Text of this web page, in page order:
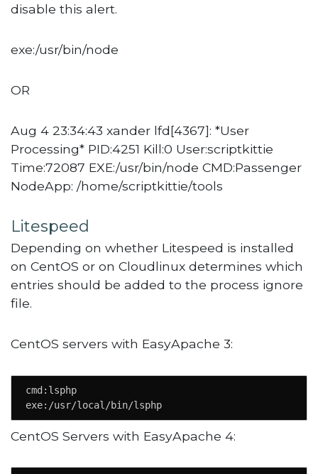
disable this alert.
exe:/usr/bin/node
OR
Aug 4 23:34:43 xander lfd[4367]: *User
Processing* PID:4251 Kill:0 User:scriptkittie
Time:72087 EXE:/usr/bin/node CMD:Passenger
NodeApp: /home/scriptkittie/tools
Litespeed
Depending on whether Litespeed is installed
on CentOS or on Cloudlinux determines which
entries should be added to the process ignore
file.
CentOS servers with EasyApache 3:
cmd:lsphp
exe:/usr/local/bin/lsphp
CentOS Servers with EasyApache 4: